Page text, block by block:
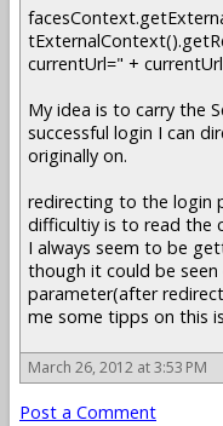
currentUrl=" +
My idea is to carry the
successful login I can
originally on.
redirecting to the login
difficultiy is to read the
I always seem to be
though it could be
parameter(after
me some tipps on this
March 26, 2012 at 3:53 PM
Post a Comment